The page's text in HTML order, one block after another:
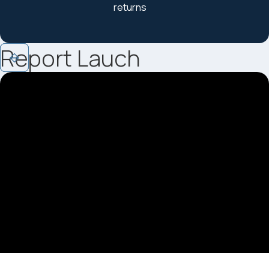
returns
Report Lauch